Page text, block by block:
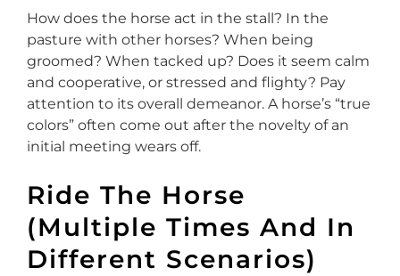
How does the horse act in the stall? In the
pasture with other horses? When being
groomed? When tacked up? Does it seem calm
and cooperative, or stressed and flighty? Pay
attention to its overall demeanor. A horse’s “true
colors” often come out after the novelty of an
initial meeting wears off.
Ride The Horse
(Multiple Times And In
Different Scenarios)